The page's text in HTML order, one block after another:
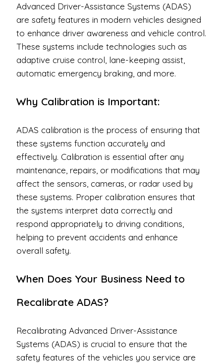
Advanced Driver-Assistance Systems (ADAS)
are safety features in modern vehicles designed
to enhance driver awareness and vehicle control.
These systems include technologies such as
adaptive cruise control, lane-keeping assist,
automatic emergency braking, and more.
Why Calibration is Important:
ADAS calibration is the process of ensuring that
these systems function accurately and
effectively. Calibration is essential after any
maintenance, repairs, or modifications that may
affect the sensors, cameras, or radar used by
these systems. Proper calibration ensures that
the systems interpret data correctly and
respond appropriately to driving conditions,
helping to prevent accidents and enhance
overall safety.
When Does Your Business Need to
Recalibrate ADAS?
Recalibrating Advanced Driver-Assistance
Systems (ADAS) is crucial to ensure that the
safety features of the vehicles you service are